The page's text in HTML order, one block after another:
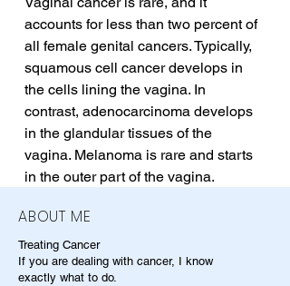
accounts for less than two percent of
all female genital cancers. Typically,
squamous cell cancer develops in
the cells lining the vagina. In
contrast, adenocarcinoma develops
in the glandular tissues of the
vagina. Melanoma is rare and starts
in the outer part of the vagina.
ABOUT ME
Treating Cancer
If you are dealing with cancer, I know
exactly what to do.